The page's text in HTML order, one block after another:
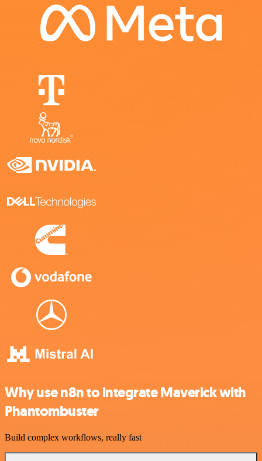
Why use n8n to integrate Maverick with
Phantombuster
Build complex workflows, really fast